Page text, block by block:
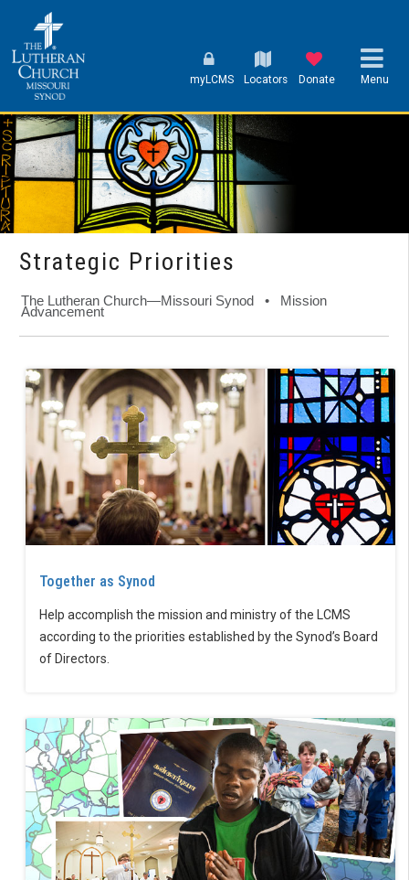
myLCMS Locators Donate Menu
Strategic Priorities
The Lutheran Church—Missouri Synod • Mission
Advancement
Together as Synod
Help accomplish the mission and ministry of the LCMS
according to the priorities established by the Synod’s Board
of Directors.